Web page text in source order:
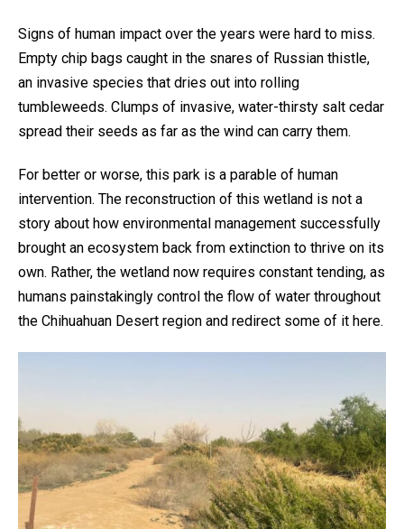
Signs of human impact over the years were hard to miss.
Empty chip bags caught in the snares of Russian thistle,
an invasive species that dries out into rolling
tumbleweeds. Clumps of invasive, water-thirsty salt cedar
spread their seeds as far as the wind can carry them.
For better or worse, this park is a parable of human
intervention. The reconstruction of this wetland is not a
story about how environmental management successfully
brought an ecosystem back from extinction to thrive on its
own. Rather, the wetland now requires constant tending, as
humans painstakingly control the flow of water throughout
the Chihuahuan Desert region and redirect some of it here.